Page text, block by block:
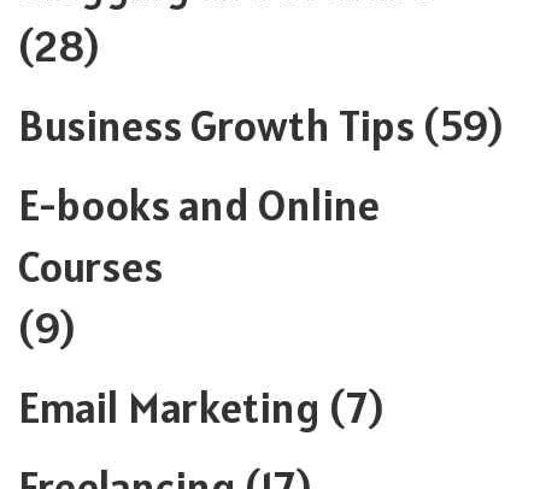
(28)
Business Growth Tips (59)
E-books and Online
Courses
(9)
Email Marketing (7)